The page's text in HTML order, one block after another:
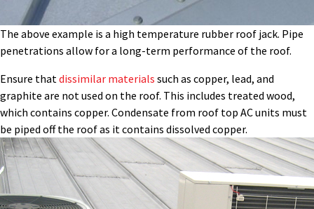
The above example is a high temperature rubber roof jack. Pipe
penetrations allow for a long-term performance of the roof.
Ensure thatdissimilar materials such as copper, lead, and
graphite are not used on the roof. This includes treated wood,
which contains copper. Condensate from roof top AC units must
be piped off the roof as it contains dissolved copper.